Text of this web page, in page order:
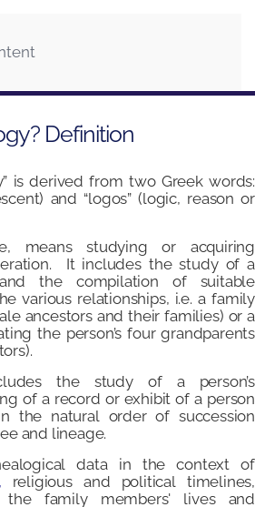
Definition
is derived from two Greek words:
and “logos” (logic, reason or
means studying or acquiring
It includes the study of a
and the compilation of suitable
various relationships, i.e. a family
ancestors and their families) or a
the person’s four grandparents
the study of a person’s
of a record or exhibit of a person
the natural order of succession
and lineage.
data in the context of
religious and political timelines,
family members' lives and